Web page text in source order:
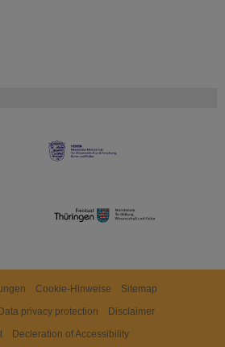
Cookie-Hinweise
Sitemap
Data privacy protection
Disclaimer
Decleration of Accessibility